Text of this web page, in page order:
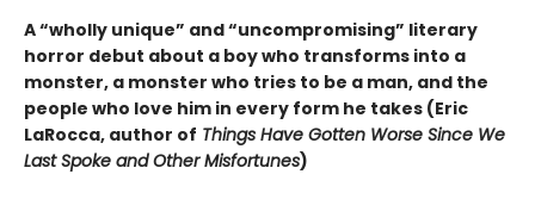
A “wholly unique” and “uncompromising” literary
horror debut about a boy who transforms into a
monster, a monster who tries to be a man, and the
people who love him in every form he takes (Eric
LaRocca, author of Things Have Gotten Worse Since We
Last Spoke and Other Misfortunes)